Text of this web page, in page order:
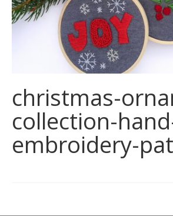
christmas-
collection-
embroidery-